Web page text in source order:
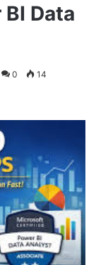
Data
0 14